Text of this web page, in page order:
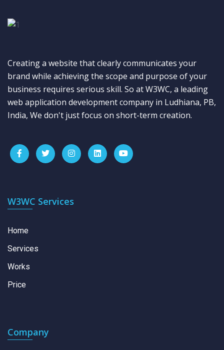
Creating a website that clearly communicates your
brand while achieving the scope and purpose of your
business requires serious skill. So at W3WC, a leading
web application development company in Ludhiana, PB,
India, We don't just focus on short-term creation.
W3WC Services
Home
Services
Works
Price
Company